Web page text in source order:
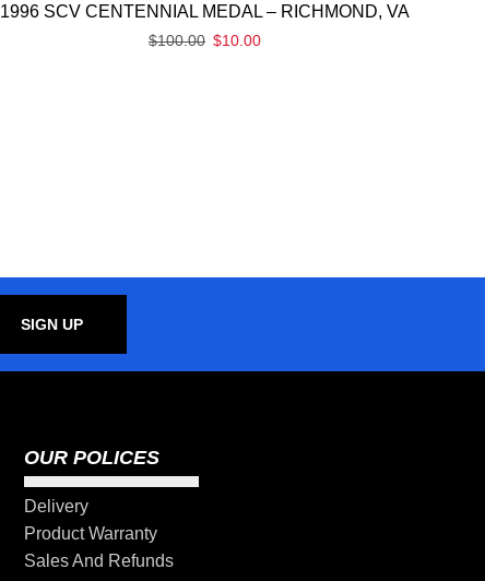
1996 SCV CENTENNIAL MEDAL – RICHMOND, VA
$100.00 $10.00
SIGN UP
OUR POLICES
Delivery
Product Warranty
Sales And Refunds